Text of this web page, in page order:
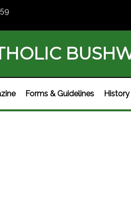
Forms & Guidelines History